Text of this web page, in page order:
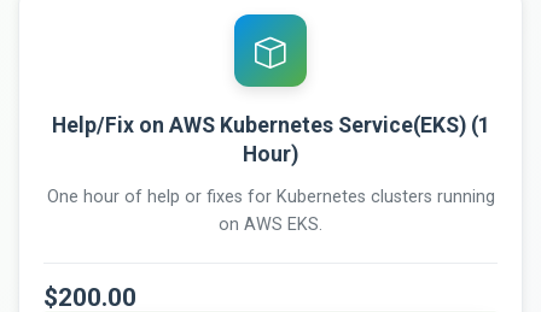
Help/Fix on AWS Kubernetes Service(EKS) (1
Hour)
One hour of help or fixes for Kubernetes clusters running
on AWS EKS.
$200.00